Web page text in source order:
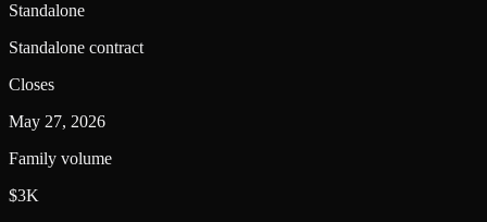
Standalone
Standalone contract
Closes
May 27, 2026
Family volume
$3K